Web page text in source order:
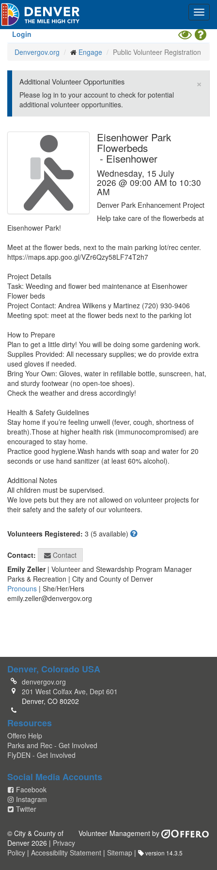
Skip
to
main
contentLogin
Toggle
High
Contrast
Denvergov.org
Engage Public Volunteer Registration
×
Additional Volunteer Opportunities
Please log in to your account to check for potential
additional volunteer opportunities.
Eisenhower Park
Flowerbeds
- Eisenhower
Wednesday, 15 July
2026 @ 09:00 AM to 10:30
AM
Denver Park Enhancement Project
Help take care of the flowerbeds at
Eisenhower Park!
Meet at the flower beds, next to the main parking lot/rec center.
https://maps.app.goo.gl/VZr6Qzy58LF74T2h7
Project Details
Task: Weeding and flower bed maintenance at Eisenhower
Flower beds
Project Contact: Andrea Wilkens y Martinez (720) 930-9406
Meeting spot: meet at the flower beds next to the parking lot
How to Prepare
Plan to get a little dirty! You will be doing some gardening work.
Supplies Provided: All necessary supplies; we do provide extra
used gloves if needed.
Bring Your Own: Gloves, water in refillable bottle, sunscreen, hat,
and sturdy footwear (no open-toe shoes).
Check the weather and dress accordingly!
Health & Safety Guidelines
Stay home if you’re feeling unwell (fever, cough, shortness of
breath).Those at higher health risk (immunocompromised) are
encouraged to stay home.
Practice good hygiene.Wash hands with soap and water for 20
seconds or use hand sanitizer (at least 60% alcohol).
Additional Notes
All children must be supervised.
We love pets but they are not allowed on volunteer projects for
their safety and the safety of our volunteers.
Volunteers Registered: 3 (5 available)
Contact:
Contact
Emily Zeller| Volunteer and Stewardship Program Manager
Parks & Recreation | City and County of Denver
Pronouns | She/Her/Hers
emily.zeller@denvergov.org
Denver, Colorado USA
denvergov.org
201 West Colfax Ave, Dept 601
Denver, CO 80202
Resources
Offero Help
Parks and Rec - Get Involved
FlyDEN - Get Involved
Social Media Accounts
Facebook
Instagram
Twitter
Volunteer Management by
© City & County of
Denver 2026 | Privacy
Policy | Accessibility Statement | Sitemap | version 14.3.5